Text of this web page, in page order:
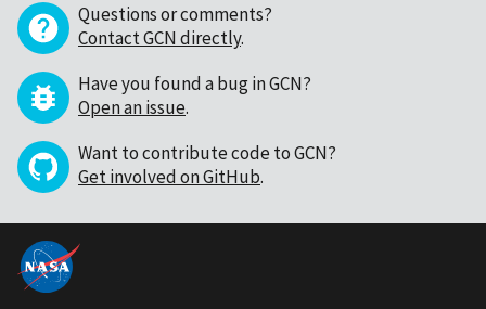
Questions or comments?
Contact GCN directly.
Have you found a bug in GCN?
Open an issue.
Want to contribute code to GCN?
Get involved on GitHub.